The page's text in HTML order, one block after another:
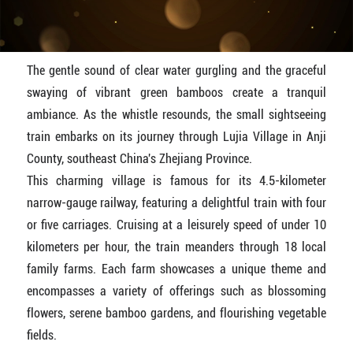
The gentle sound of clear water gurgling and the graceful
swaying of vibrant green bamboos create a tranquil
ambiance. As the whistle resounds, the small sightseeing
train embarks on its journey through Lujia Village in Anji
County, southeast China's Zhejiang Province.
This charming village is famous for its 4.5-kilometer
narrow-gauge railway, featuring a delightful train with four
or five carriages. Cruising at a leisurely speed of under 10
kilometers per hour, the train meanders through 18 local
family farms. Each farm showcases a unique theme and
encompasses a variety of offerings such as blossoming
flowers, serene bamboo gardens, and flourishing vegetable
fields.